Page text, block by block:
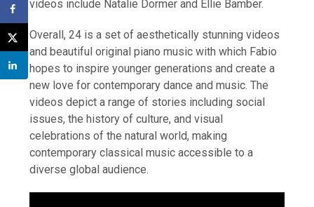
videos include Natalie Dormer and Ellie Bamber.
Overall, 24 is a set of aesthetically stunning videos
and beautiful original piano music with which Fabio
hopes to inspire younger generations and create a
new love for contemporary dance and music. The
videos depict a range of stories including social
issues, the history of culture, and visual
celebrations of the natural world, making
contemporary classical music accessible to a
diverse global audience.